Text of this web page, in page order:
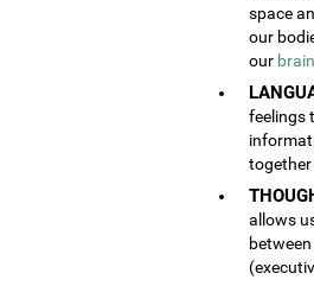
space
our
our brain
feelings
together
allows